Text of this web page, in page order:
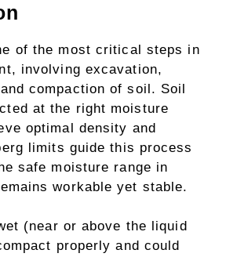
of the most critical steps in
involving excavation,
compaction of soil. Soil
at the right moisture
optimal density and
limits guide this process
safe moisture range in
workable yet stable.
(near or above the liquid
properly and could